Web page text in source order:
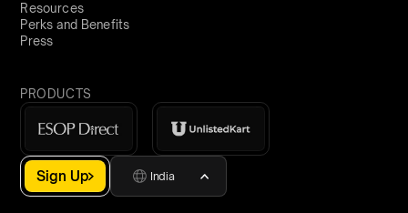
Resources
Perks and Benefits
Press
PRODUCTS
Sign Up India